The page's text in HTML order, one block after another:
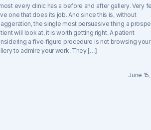
every clinic has a before and after gallery. Very
one that does its job. And since this is, without
the single most persuasive thing a
will look at, it is worth getting right. A patient
a five-figure procedure is not browsing your
to admire your work. They […]
June